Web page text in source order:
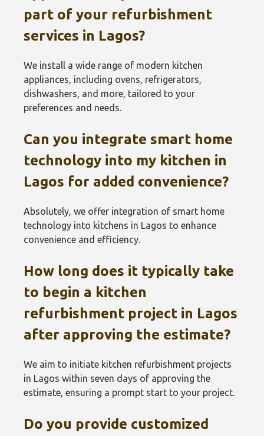
part of your refurbishment
services in Lagos?
We install a wide range of modern kitchen
appliances, including ovens, refrigerators,
dishwashers, and more, tailored to your
preferences and needs.
Can you integrate smart home
technology into my kitchen in
Lagos for added convenience?
Absolutely, we offer integration of smart home
technology into kitchens in Lagos to enhance
convenience and efficiency.
How long does it typically take
to begin a kitchen
refurbishment project in Lagos
after approving the estimate?
We aim to initiate kitchen refurbishment projects
in Lagos within seven days of approving the
estimate, ensuring a prompt start to your project.
Do you provide customized